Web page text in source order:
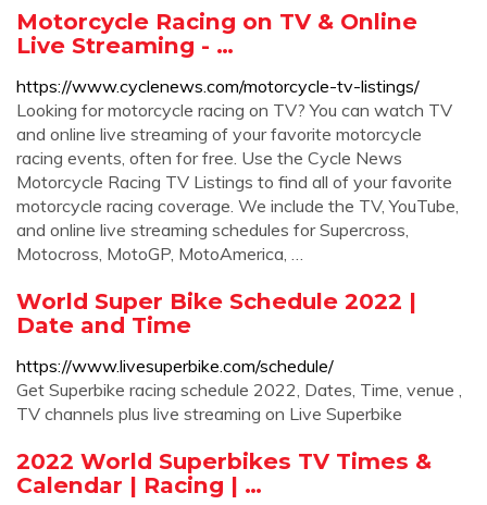
Motorcycle Racing on TV & Online
Live Streaming - …
https://www.cyclenews.com/motorcycle-tv-listings/
Looking for motorcycle racing on TV? You can watch TV
and online live streaming of your favorite motorcycle
racing events, often for free. Use the Cycle News
Motorcycle Racing TV Listings to find all of your favorite
motorcycle racing coverage. We include the TV, YouTube,
and online live streaming schedules for Supercross,
Motocross, MotoGP, MotoAmerica, …
World Super Bike Schedule 2022 |
Date and Time
https://www.livesuperbike.com/schedule/
Get Superbike racing schedule 2022, Dates, Time, venue ,
TV channels plus live streaming on Live Superbike
2022 World Superbikes TV Times &
Calendar | Racing | …